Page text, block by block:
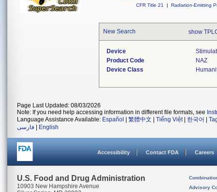
CFR Title 21
| Radiation-Emitting
New Search show
Device
Product Code
NAZ
Device Class
Page Last Updated: 08/03/2026
Note: If you need help accessing information in different file formats, see
Language Assistance Available: Español 繁體中文 Tiếng Việt| 한국어
فارسی
English
Accessibility Contact FDA Careers
U.S. Food and Drug Administration
10903 New Hampshire Avenue
Advisory